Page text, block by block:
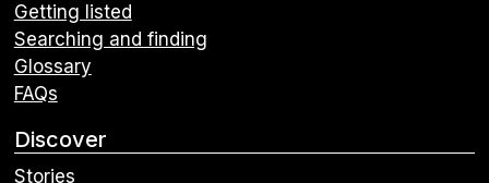
Getting listed
Searching and finding
Glossary
FAQs
Discover
Stories